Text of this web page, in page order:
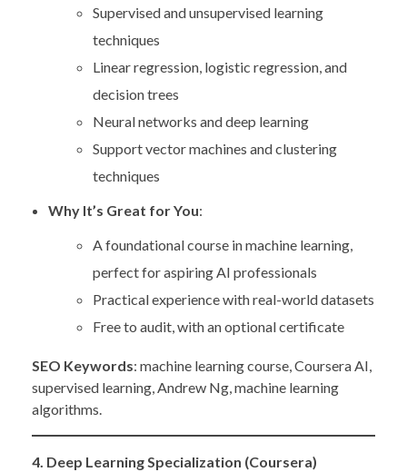
Supervised and unsupervised learning
techniques
Linear regression, logistic regression, and
decision trees
Neural networks and deep learning
Support vector machines and clustering
techniques
Why It’s Great for You:
A foundational course in machine learning,
perfect for aspiring AI professionals
Practical experience with real-world datasets
Free to audit, with an optional certificate
SEO Keywords: machine learning course, Coursera AI,
supervised learning, Andrew Ng, machine learning
algorithms.
4. Deep Learning Specialization (Coursera)